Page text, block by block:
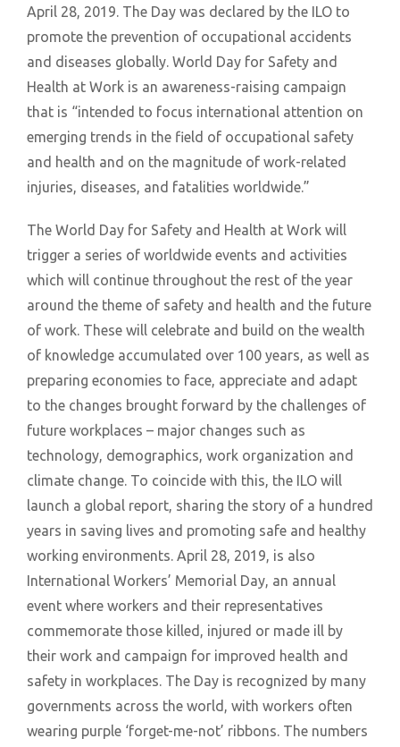
April 28, 2019. The Day was declared by the ILO to
promote the prevention of occupational accidents
and diseases globally. World Day for Safety and
Health at Work is an awareness-raising campaign
that is “intended to focus international attention on
emerging trends in the field of occupational safety
and health and on the magnitude of work-related
injuries, diseases, and fatalities worldwide.”
The World Day for Safety and Health at Work will
trigger a series of worldwide events and activities
which will continue throughout the rest of the year
around the theme of safety and health and the future
of work. These will celebrate and build on the wealth
of knowledge accumulated over 100 years, as well as
preparing economies to face, appreciate and adapt
to the changes brought forward by the challenges of
future workplaces – major changes such as
technology, demographics, work organization and
climate change. To coincide with this, the ILO will
launch a global report, sharing the story of a hundred
years in saving lives and promoting safe and healthy
working environments. April 28, 2019, is also
International Workers’ Memorial Day, an annual
event where workers and their representatives
commemorate those killed, injured or made ill by
their work and campaign for improved health and
safety in workplaces. The Day is recognized by many
governments across the world, with workers often
wearing purple ‘forget-me-not’ ribbons. The numbers